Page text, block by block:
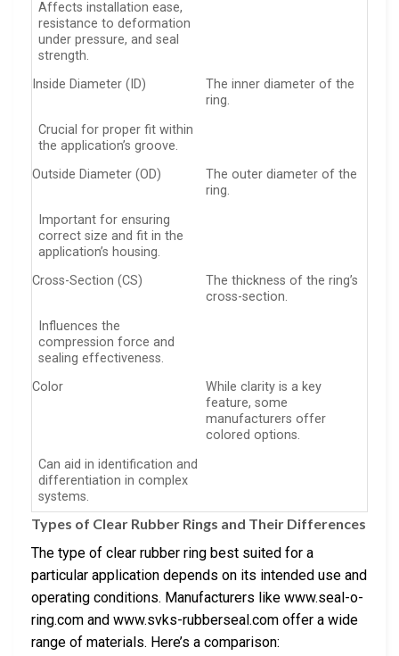
Affects installation ease,
resistance to deformation
under pressure, and seal
strength.
Inside Diameter (ID)
The inner diameter of the
ring.
Crucial for proper fit within
the application’s groove.
Outside Diameter (OD)
The outer diameter of the
ring.
Important for ensuring
correct size and fit in the
application’s housing.
Cross-Section (CS)
The thickness of the ring’s
cross-section.
Influences the
compression force and
sealing effectiveness.
Color
While clarity is a key
feature, some
manufacturers offer
colored options.
Can aid in identification and
differentiation in complex
systems.
Types of Clear Rubber Rings and Their Differences
The type of clear rubber ring best suited for a
particular application depends on its intended use and
operating conditions. Manufacturers like www.seal-o-
ring.com and www.svks-rubberseal.com offer a wide
range of materials. Here’s a comparison: